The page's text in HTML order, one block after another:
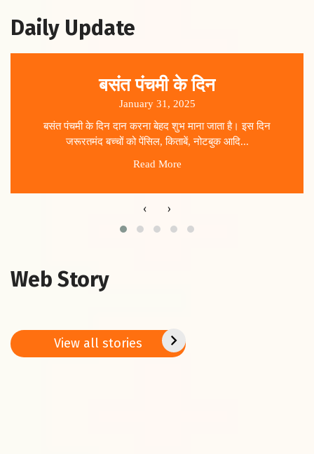
Daily Update
बसंत पंचमी के दिन
January 31, 2025
बसंत पंचमी के दिन दान करना बेहद शुभ माना जाता है। इस दिन
जरूरतमंद बच्चों को पेंसिल, किताबें, नोटबुक आदि...
Read More
‹ ›
Web Story
Vasant Panchami
Basant
Panchami
2025
View all stories